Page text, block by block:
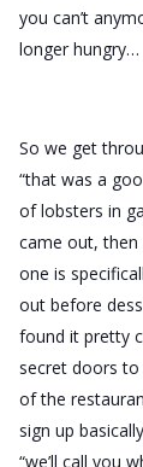
you can’t
longer hungry…
So we get
“that was a
of lobsters in
came out, then
one is
out before
found it pretty
secret doors
of the
sign up
“we’ll call you